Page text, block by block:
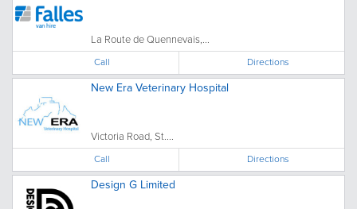
La Route de Quennevais,...
Call Directions
New Era Veterinary Hospital
Victoria Road, St....
Call Directions
Design G Limited